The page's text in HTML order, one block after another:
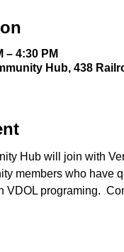
– 4:30 PM
Hub, 438
Hub will join with
members who have
VDOL programing.